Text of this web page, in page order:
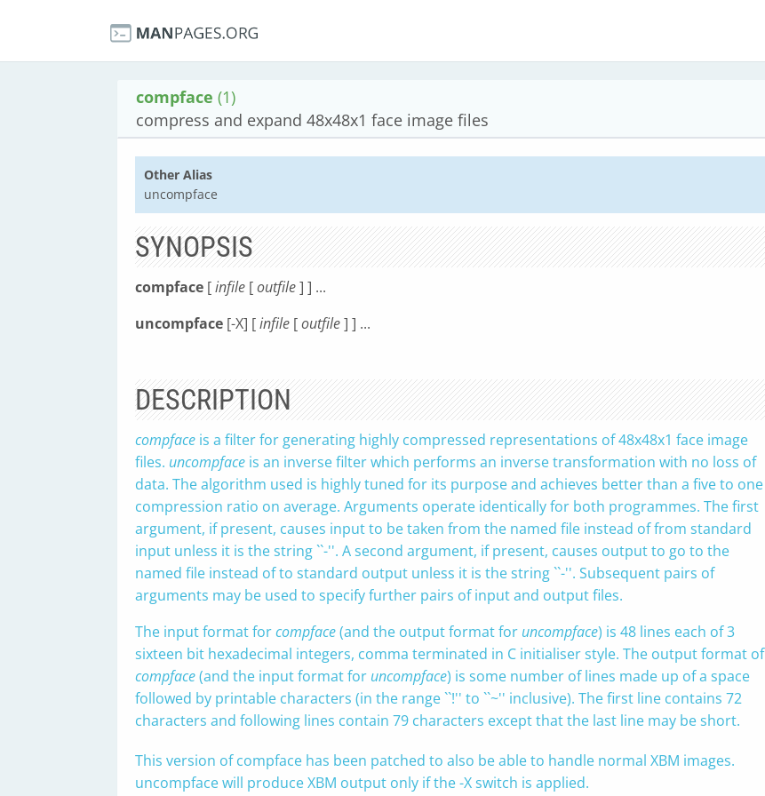
compface (1)
compress and expand 48x48x1 face image files
Other Alias
uncompface
SYNOPSIS
compface [infile [outfile] ] ...
uncompface [-X] [infile [outfile] ] ...
DESCRIPTION
compface is a filter for generating highly compressed representations of 48x48x1 face image
files. uncompface is an inverse filter which performs an inverse transformation with no loss of
data. The algorithm used is highly tuned for its purpose and achieves better than a five to one
compression ratio on average. Arguments operate identically for both programmes. The first
argument, if present, causes input to be taken from the named file instead of from standard
input unless it is the string ``-''. A second argument, if present, causes output to go to the
named file instead of to standard output unless it is the string ``-''. Subsequent pairs of
arguments may be used to specify further pairs of input and output files.
The input format forcompface(and the output format for uncompface) is 48 lines each of 3
sixteen bit hexadecimal integers, comma terminated in C initialiser style. The output format of
compface(and the input format for uncompface) is some number of lines made up of a space
followed by printable characters (in the range ``!'' to ``~'' inclusive). The first line contains 72
characters and following lines contain 79 characters except that the last line may be short.
This version of compface has been patched to also be able to handle normal XBM images.
uncompface will produce XBM output only if the -X switch is applied.